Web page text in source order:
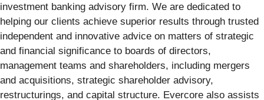
investment banking advisory firm. We are dedicated to
helping our clients achieve superior results through trusted
independent and innovative advice on matters of strategic
and financial significance to boards of directors,
management teams and shareholders, including mergers
and acquisitions, strategic shareholder advisory,
restructurings, and capital structure. Evercore also assists